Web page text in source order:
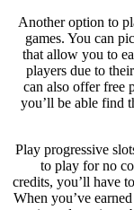
Another option to
games. You can
that allow you to
players due to
can also offer free
you’ll be able find
Play progressive
to play for no
credits, you’ll have
When you’ve